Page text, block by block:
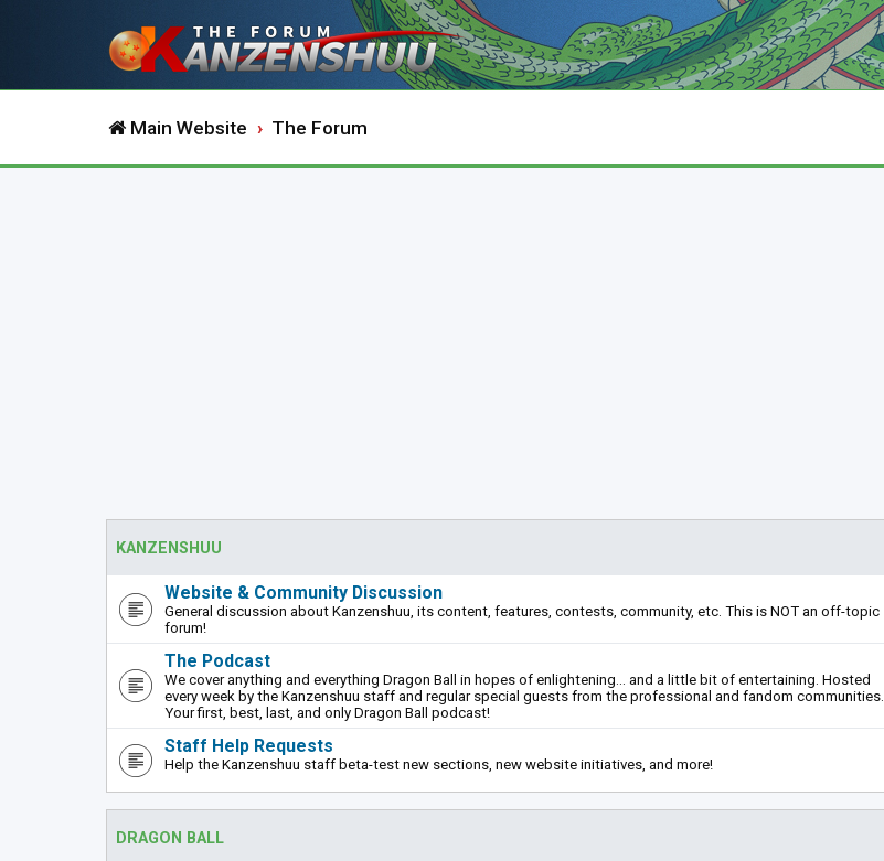
Main Website The Forum
KANZENSHUU
Website & Community Discussion
General discussion about Kanzenshuu, its content, features, contests, community, etc. This is NOT an off-topic
forum!
The Podcast
We cover anything and everything Dragon Ball in hopes of enlightening... and a little bit of entertaining. Hosted
every week by the Kanzenshuu staff and regular special guests from the professional and fandom communities.
Your first, best, last, and only Dragon Ball podcast!
Staff Help Requests
Help the Kanzenshuu staff beta-test new sections, new website initiatives, and more!
DRAGON BALL